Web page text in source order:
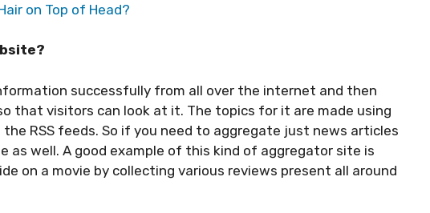
on Top of Head?
successfully from all over the internet and then
that visitors can look at it. The topics for it are made using
RSS feeds. So if you need to aggregate just news articles
as well. A good example of this kind of aggregator site is
on a movie by collecting various reviews present all around